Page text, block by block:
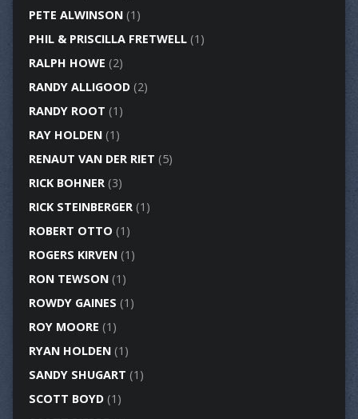
PETE ALWINSON(1)
PHIL & PRISCILLA FRETWELL(1)
RALPH HOWE (2)
RANDY ALLIGOOD(2)
RANDY ROOT (1)
RAY HOLDEN(1)
RENAUT VAN DER RIET (5)
RICK BOHNER(3)
RICK STEINBERGER(1)
ROBERT OTTO (1)
ROGERS KIRVEN(1)
RON TEWSON(1)
ROWDY GAINES (1)
ROY MOORE (1)
RYAN HOLDEN(1)
SANDY SHUGART (1)
SCOTT BOYD(1)